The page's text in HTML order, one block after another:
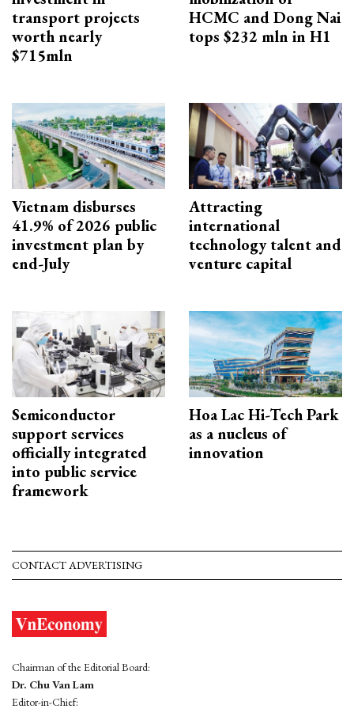
transport projects
worth nearly
$715mln
HCMC and Dong Nai
tops $232 mln in H1
Vietnam disburses
41.9% of 2026 public
investment plan by
end-July
Attracting
international
technology talent and
venture capital
Semiconductor
support services
officially integrated
into public service
framework
Hoa Lac Hi-Tech Park
as a nucleus of
innovation
CONTACT ADVERTISING
Chairman of the Editorial Board:
Dr. Chu Van Lam
Editor-in-Chief: